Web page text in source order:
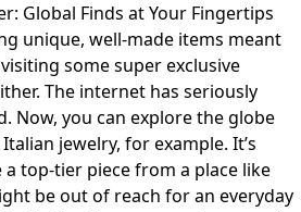
Global Finds at Your Fingertips
unique, well-made items meant
some super exclusive
The internet has seriously
Now, you can explore the globe
jewelry, for example. It’s
a top-tier piece from a place like
be out of reach for an everyday